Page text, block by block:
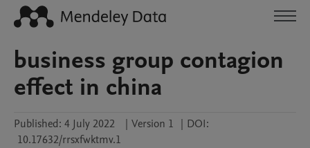
business group contagion
effect in china
Published: 4 July 2022 | Version 1 | DOI:
10.17632/rrsxfwktmv.1